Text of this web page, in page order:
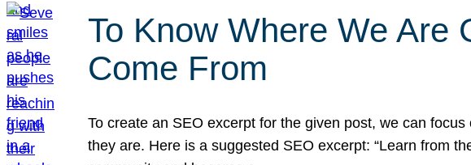
To Know Where We Are
Come From
To create an SEO excerpt for the given post, we can
they are. Here is a suggested SEO excerpt: “Learn from